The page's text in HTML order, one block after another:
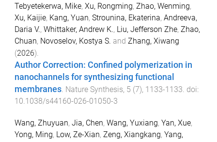
Tebyetekerwa, Mike, Xu, Rongming, Zhao, Wenming,
Xu, Kaijie, Kang, Yuan, Strounina, Ekaterina, Andreeva,
Daria V., Whittaker, Andrew K., Liu, Jefferson Zhe, Zhao,
Chuan, Novoselov, Kostya S. and Zhang, Xiwang
(2026).
Author Correction: Confined polymerization in
nanochannels for synthesizing functional
membranes. Nature Synthesis, 5 (7), 1133-1133. doi:
10.1038/s44160-026-01050-3
Wang, Zhuyuan, Jia, Chen, Wang, Yuxiang, Yan, Xue,
Yong, Ming, Low, Ze-Xian, Zeng, Xiangkang, Yang,